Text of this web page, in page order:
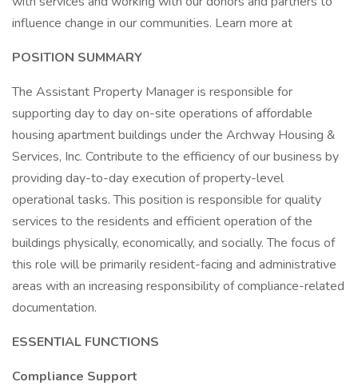
influence change in our communities. Learn more at
POSITION SUMMARY
The Assistant Property Manager is responsible for
supporting day to day on-site operations of affordable
housing apartment buildings under the Archway Housing &
Services, Inc. Contribute to the efficiency of our business by
providing day-to-day execution of property-level
operational tasks. This position is responsible for quality
services to the residents and efficient operation of the
buildings physically, economically, and socially. The focus of
this role will be primarily resident-facing and administrative
areas with an increasing responsibility of compliance-related
documentation.
ESSENTIAL FUNCTIONS
Compliance Support